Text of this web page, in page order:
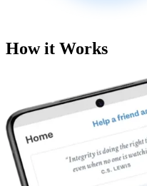
How it Works